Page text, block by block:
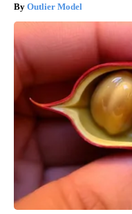
Outlier Model